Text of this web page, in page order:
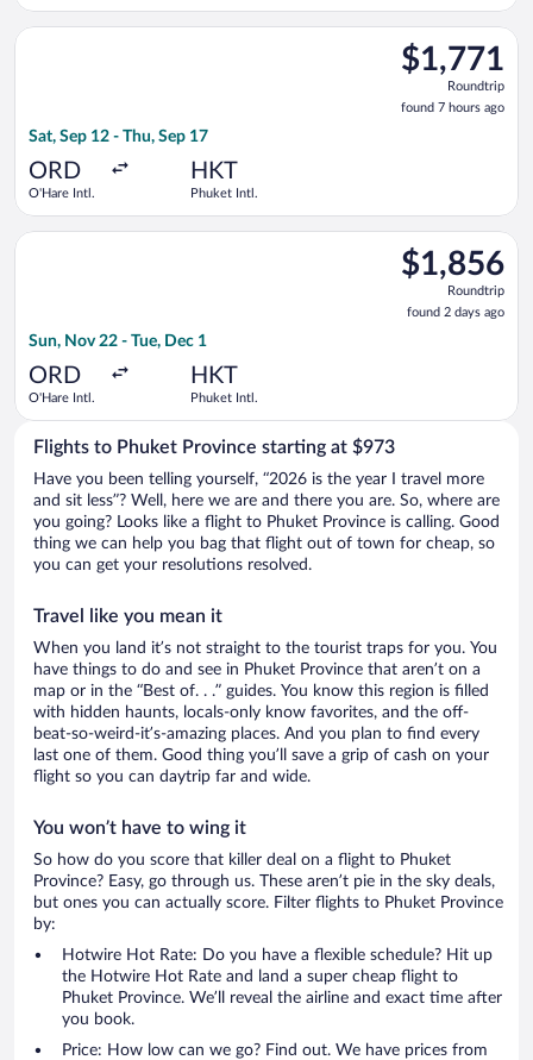
$1,771
Roundtrip,
found
7
$1,771
Roundtrip
found 7 hours ago
Sat, Sep 12 - Thu, Sep 17
ORD
O'Hare Intl.
HKT
Phuket Intl.
Select Emirates flight, departing Sat, Sep 12 from O'Hare
$1,856
Roundtrip,
found
2
$1,856
Roundtrip
found 2 days ago
Sun, Nov 22 - Tue, Dec 1
ORD
O'Hare Intl.
HKT
Phuket Intl.
Select Malaysia Airlines flight, departing Sun, Nov 22 from
Flights to Phuket Province starting at $973
Have you been telling yourself, “2026 is the year I travel more
and sit less”? Well, here we are and there you are. So, where are
you going? Looks like a flight to Phuket Province is calling. Good
thing we can help you bag that flight out of town for cheap, so
you can get your resolutions resolved.
Travel like you mean it
When you land it’s not straight to the tourist traps for you. You
have things to do and see in Phuket Province that aren’t on a
map or in the “Best of. . .” guides. You know this region is filled
with hidden haunts, locals-only know favorites, and the off-
beat-so-weird-it’s-amazing places. And you plan to find every
last one of them. Good thing you’ll save a grip of cash on your
flight so you can daytrip far and wide.
You won’t have to wing it
So how do you score that killer deal on a flight to Phuket
Province? Easy, go through us. These aren’t pie in the sky deals,
but ones you can actually score. Filter flights to Phuket Province
by:
Hotwire Hot Rate: Do you have a flexible schedule? Hit up
the Hotwire Hot Rate and land a super cheap flight to
Phuket Province. We’ll reveal the airline and exact time after
you book.
Price: How low can we go? Find out. We have prices from